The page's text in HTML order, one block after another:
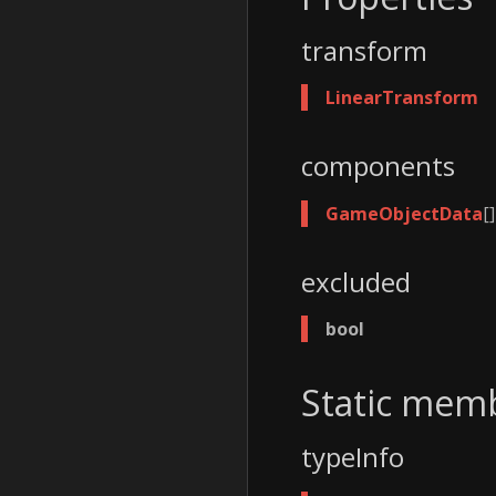
transform
LinearTransform
components
GameObjectData[]
excluded
bool
Static
typeInfo